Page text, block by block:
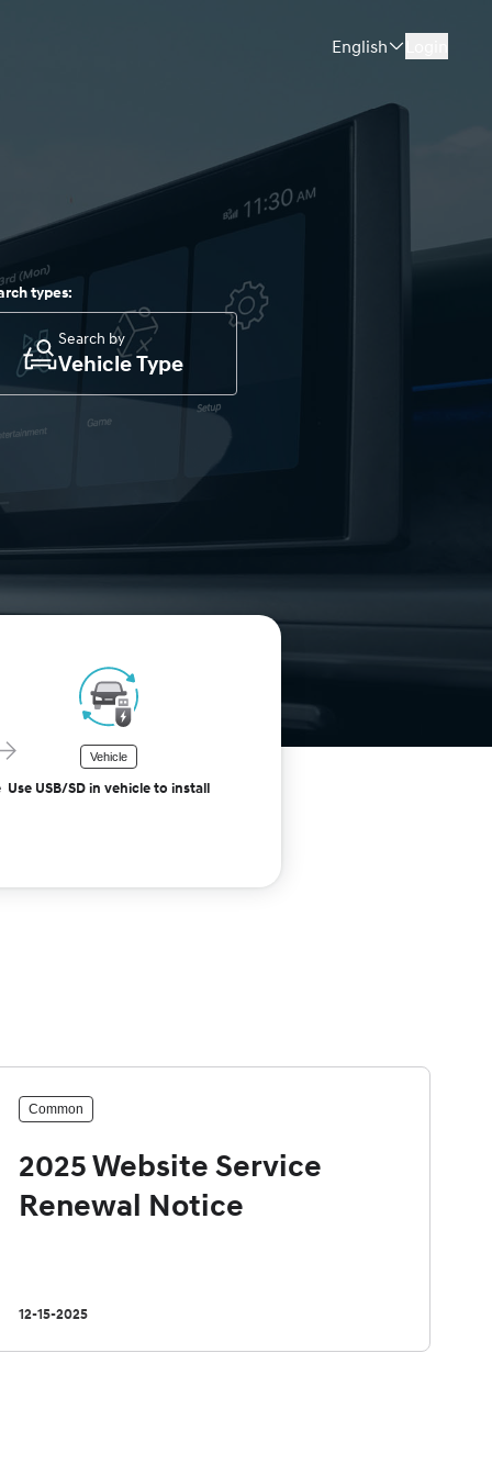
English
types:
Search by
Vehicle Type
Vehicle
Use USB/SD in vehicle to install
Common
2025 Website Service
Renewal Notice
12-15-2025